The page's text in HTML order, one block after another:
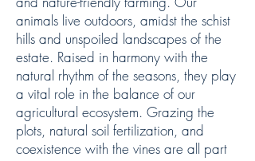
animals live outdoors, amidst the schist
hills and unspoiled landscapes of the
estate. Raised in harmony with the
natural rhythm of the seasons, they play
a vital role in the balance of our
agricultural ecosystem. Grazing the
plots, natural soil fertilization, and
coexistence with the vines are all part